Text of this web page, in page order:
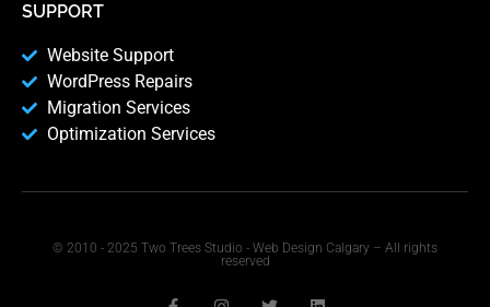
SUPPORT
Website Support
WordPress Repairs
Migration Services
Optimization Services
© 2010 - 2025 Two Trees Studio - Web Design Calgary – All rights
reserved